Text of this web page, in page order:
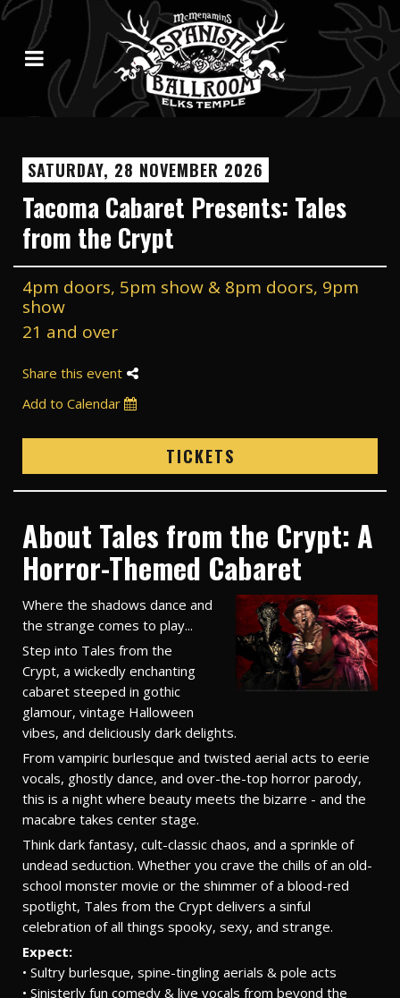
SATURDAY, 28 NOVEMBER 2026
Tacoma Cabaret Presents: Tales
from the Crypt
4pm doors, 5pm show & 8pm doors, 9pm
show
21 and over
Share this event
Add to Calendar
TICKETS
About Tales from the Crypt: A
Horror-Themed Cabaret
Where the shadows dance and
the strange comes to play...
Step into Tales from the
Crypt, a wickedly enchanting
cabaret steeped in gothic
glamour, vintage Halloween
vibes, and deliciously dark delights.
From vampiric burlesque and twisted aerial acts to eerie
vocals, ghostly dance, and over-the-top horror parody,
this is a night where beauty meets the bizarre - and the
macabre takes center stage.
Think dark fantasy, cult-classic chaos, and a sprinkle of
undead seduction. Whether you crave the chills of an old-
school monster movie or the shimmer of a blood-red
spotlight, Tales from the Crypt delivers a sinful
celebration of all things spooky, sexy, and strange.
Expect:
• Sultry burlesque, spine-tingling aerials & pole acts
• Sinisterly fun comedy & live vocals from beyond the